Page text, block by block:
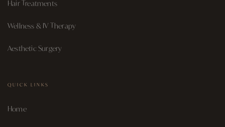
Hair Treatments
Wellness & IV Therapy
Aesthetic Surgery
QUICK LINKS
Home